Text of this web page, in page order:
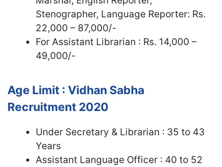
Stenographer, Language Reporter: Rs.
22,000 – 87,000/-
For Assistant Librarian : Rs. 14,000 –
49,000/-
Age Limit : Vidhan Sabha
Recruitment 2020
Under Secretary & Librarian : 35 to 43
Years
Assistant Language Officer : 40 to 52